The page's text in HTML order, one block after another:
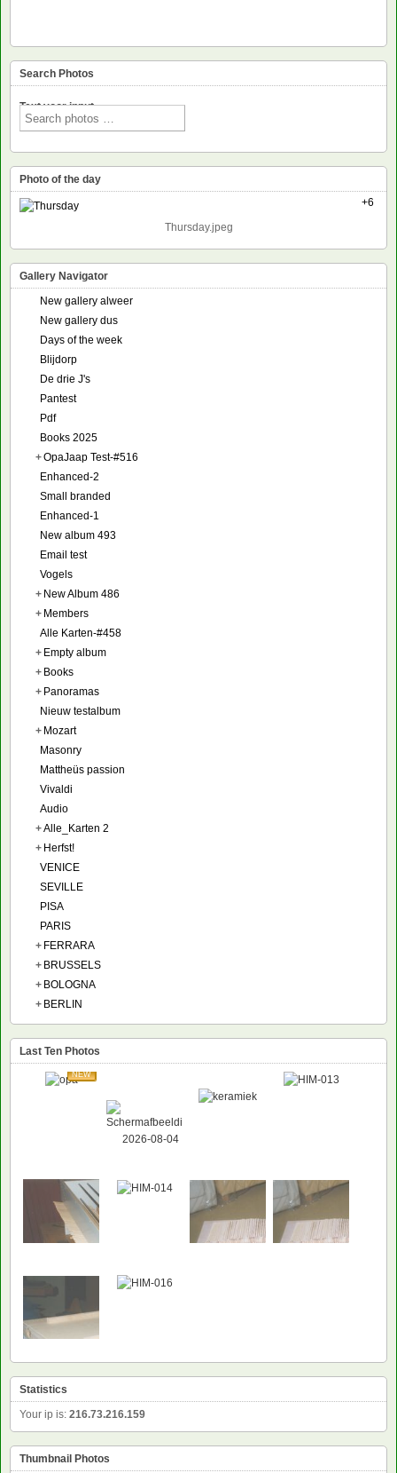
Search Photos
Text voor input
Photo of the day
+6
Thursday.jpeg
Gallery Navigator
New gallery alweer
New gallery dus
Days of the week
Blijdorp
De drie J's
Pantest
Pdf
Books 2025
+OpaJaap Test-#516
Enhanced-2
Small branded
Enhanced-1
New album 493
Email test
Vogels
+ New Album 486
+ Members
Alle Karten-#458
+ Empty album
+ Books
+ Panoramas
Nieuw testalbum
+ Mozart
Masonry
Mattheüs passion
Vivaldi
Audio
+Alle_Karten 2
+ Herfst!
VENICE
SEVILLE
PISA
PARIS
+ FERRARA
+ BRUSSELS
+ BOLOGNA
+ BERLIN
Last Ten Photos
NEW
Statistics
Your ip is: 216.73.216.159
Thumbnail Photos